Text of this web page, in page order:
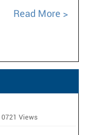
Read More
Views